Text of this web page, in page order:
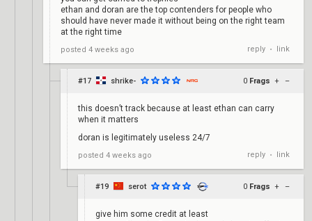
ethan and doran are the top contenders for people who
should have never made it without being on the right team
at the right time
posted 4 weeks ago reply • link
#17 shrike- 0 Frags + –
this doesn’t track because at least ethan can carry
when it matters
doran is legitimately useless 24/7
posted 4 weeks ago reply • link
#19 serot 0 Frags + –
give him some credit at least